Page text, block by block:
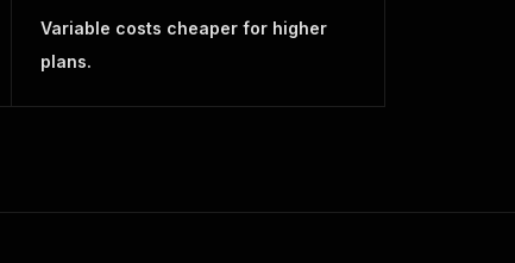
Variable costs cheaper for higher
plans.